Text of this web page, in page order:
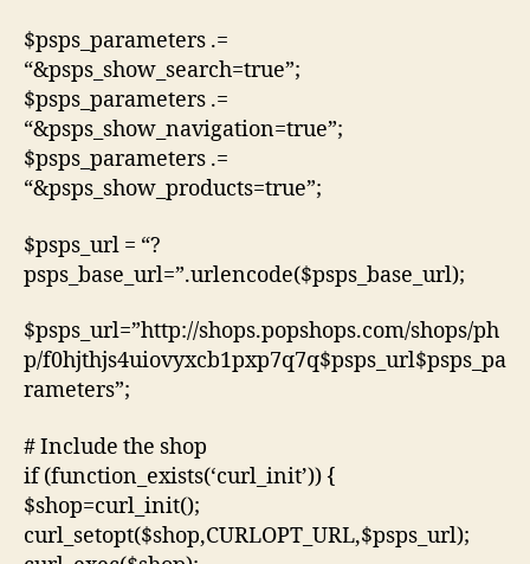
$psps_parameters .=
“&psps_show_search=true”;
$psps_parameters .=
“&psps_show_navigation=true”;
$psps_parameters .=
“&psps_show_products=true”;
$psps_url = “?
psps_base_url=”.urlencode($psps_base_url);
$psps_url=”http://shops.popshops.com/shops/ph
p/f0hjthjs4uiovyxcb1pxp7q7q$psps_url$psps_pa
rameters”;
# Include the shop
if (function_exists(‘curl_init’)) {
$shop=curl_init();
curl_setopt($shop,CURLOPT_URL,$psps_url);